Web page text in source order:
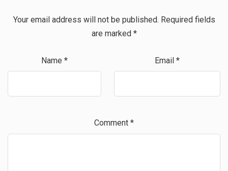
Your email address will not be published. Required fields
are marked *
Name * Email *
Comment *